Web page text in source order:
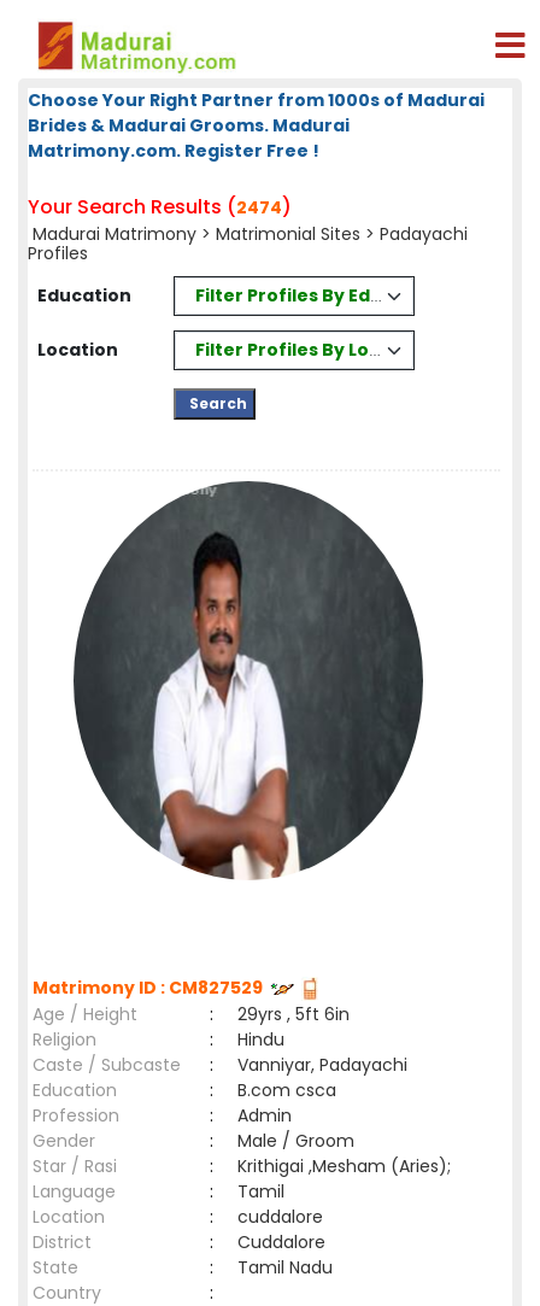
Choose Your Right Partner from 1000s of Madurai
Brides & Madurai Grooms. Madurai
Matrimony.com. Register Free !
Your Search Results (2474)
Madurai Matrimony > Matrimonial Sites > Padayachi
Profiles
Education
Filter Profiles By Education
Location Filter Profiles By Location
Matrimony ID : CM827529
Age / Height
:
29yrs , 5ft 6in
Religion
:
Hindu
Caste / Subcaste
:
Vanniyar, Padayachi
Education
:
B.com csca
Profession
:
Admin
Gender
:
Male / Groom
Star / Rasi
:
Krithigai ,Mesham (Aries);
Language
:
Tamil
Location
:
cuddalore
District
:
Cuddalore
State
:
Tamil Nadu
Country
: